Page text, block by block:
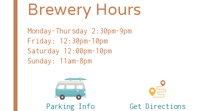
Brewery Hours
Monday-Thursday 2:30pm-9pm
Friday: 12:30pm-10pm
Saturday 12:00pm-10pm
Sunday: 11am-8pm
Parking Info Get Directions